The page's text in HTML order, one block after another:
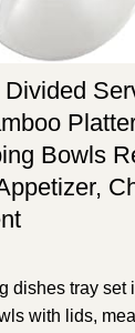
Bowls
dishes tray set
with lids,